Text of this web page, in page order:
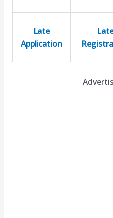
Late
Application
Late